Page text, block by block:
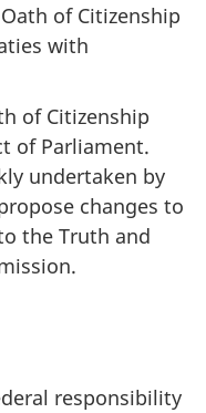
of Citizenship
with
of Citizenship
of Parliament.
undertaken by
changes to
the Truth and
responsibility